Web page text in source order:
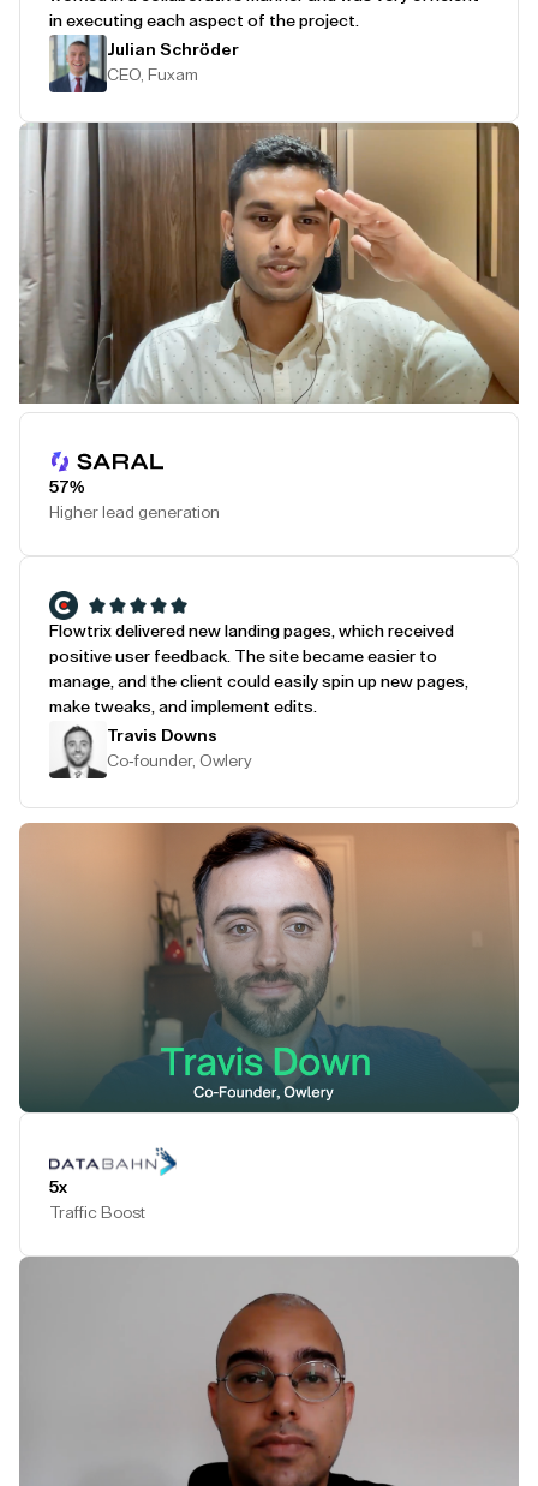
in executing each aspect of the project.
Julian Schröder
CEO, Fuxam
57%
Higher lead generation
Flowtrix delivered new landing pages, which received
positive user feedback. The site became easier to
manage, and the client could easily spin up new pages,
make tweaks, and implement edits.
Travis Downs
Co-founder, Owlery
5x
Traffic Boost